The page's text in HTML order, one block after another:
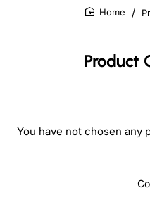
Product
You have not chosen any